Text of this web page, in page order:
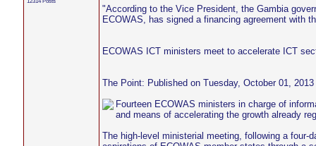
"According to the Vice President, the Gambia
ECOWAS, has signed a financing agreement with
ECOWAS ICT ministers meet to accelerate ICT
The Point: Published on Tuesday, October 01, 2013
Fourteen ECOWAS ministers in charge of
and means of accelerating the growth already
The high-level ministerial meeting, following a four-